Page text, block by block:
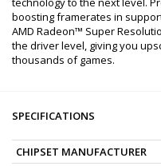
boosting framerates in
AMD Radeon™ Super
the driver level, giving you
thousands of games.
SPECIFICATIONS
CHIPSET MANUFACTURER